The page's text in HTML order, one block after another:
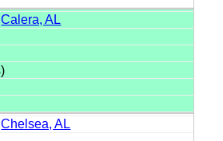
Calera, AL
Chelsea, AL